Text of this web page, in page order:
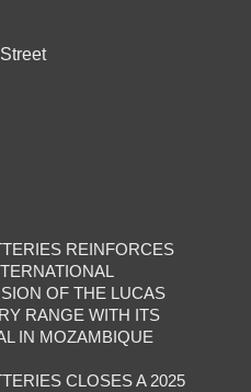
REINFORCES
OF THE LUCAS
RANGE WITH ITS
IN MOZAMBIQUE
CLOSES A 2025